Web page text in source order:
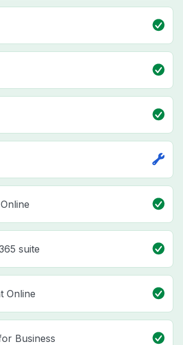
suite
Online
Business